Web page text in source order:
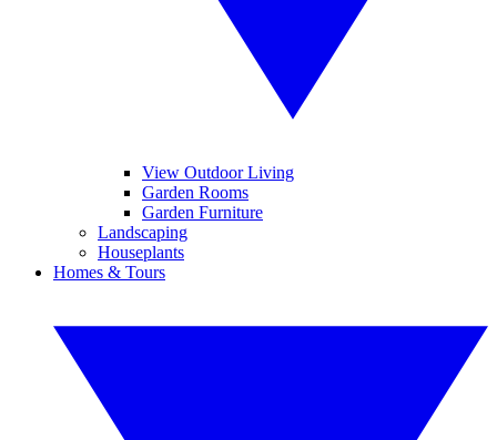
View Outdoor Living
Garden Rooms
Garden Furniture
Landscaping
Houseplants
Homes & Tours